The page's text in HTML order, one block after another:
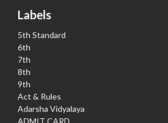
Labels
5th Standard
6th
7th
8th
9th
Act & Rules
Adarsha Vidyalaya
ADMIT CARD